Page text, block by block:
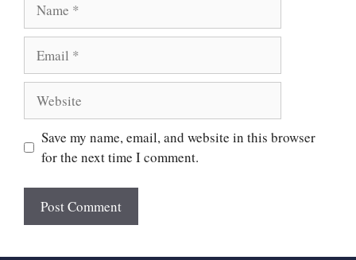
Save my name, email, and website in this browser
for the next time I comment.